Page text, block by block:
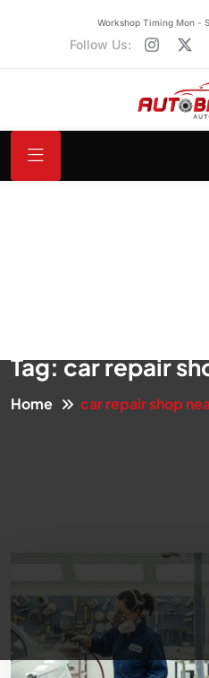
Workshop Timing Mon -
Follow Us:
Tag:car repair
Home car repair shop